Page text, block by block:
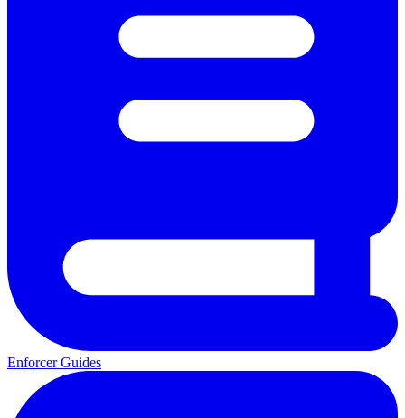
Enforcer Guides